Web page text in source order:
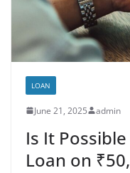
LOAN
June 21, 2025 admin
Is It
Loan on